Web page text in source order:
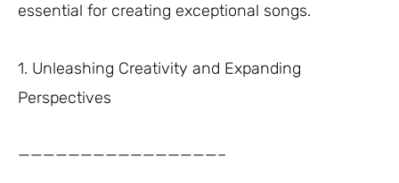
essential for creating exceptional songs.
1. Unleashing Creativity and Expanding
Perspectives
————————————————–